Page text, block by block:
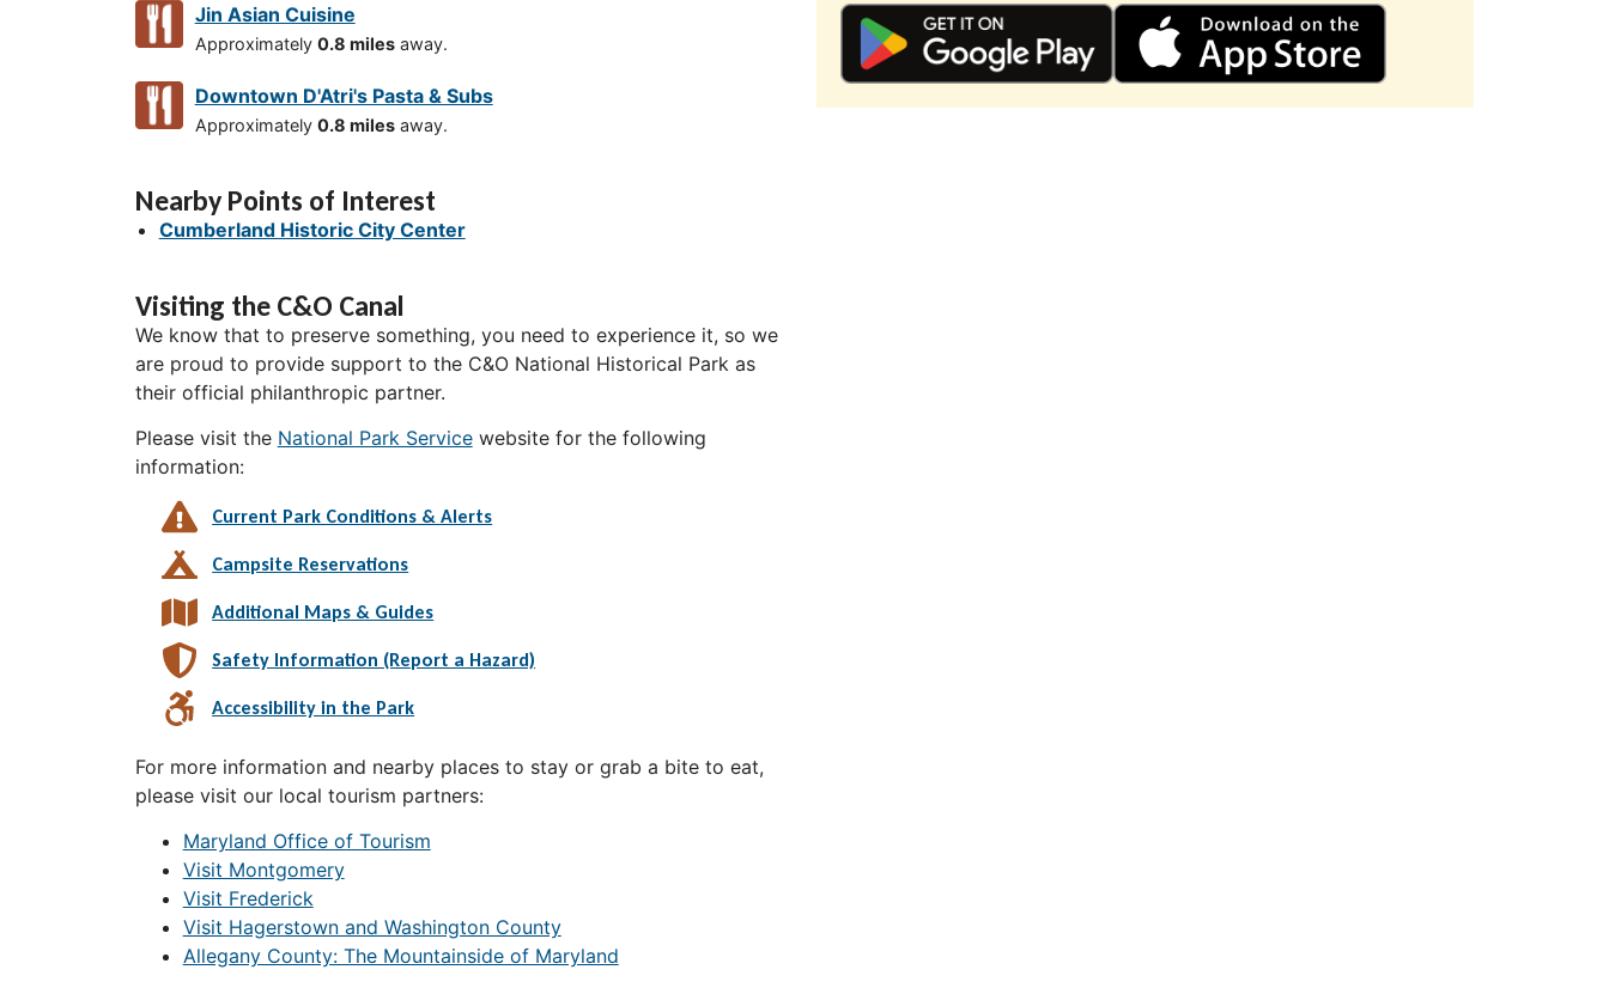
Jin Asian Cuisine
Approximately 0.8 milesaway.
Downtown D'Atri's Pasta & Subs
Approximately 0.8 milesaway.
Nearby Points of Interest
Cumberland Historic City Center
Visiting the C&O Canal
We know that to preserve something, you need to experience it, so we
are proud to provide support to the C&O National Historical Park as
their official philanthropic partner.
Please visit the National Park Servicewebsite for the following
information:
Current Park Conditions & Alerts
Campsite Reservations
Additional Maps & Guides
Safety Information (Report a Hazard)
Accessibility in the Park
For more information and nearby places to stay or grab a bite to eat,
please visit our local tourism partners:
Maryland Office of Tourism
Visit Montgomery
Visit Frederick
Visit Hagerstown and Washington County
Allegany County: The Mountainside of Maryland